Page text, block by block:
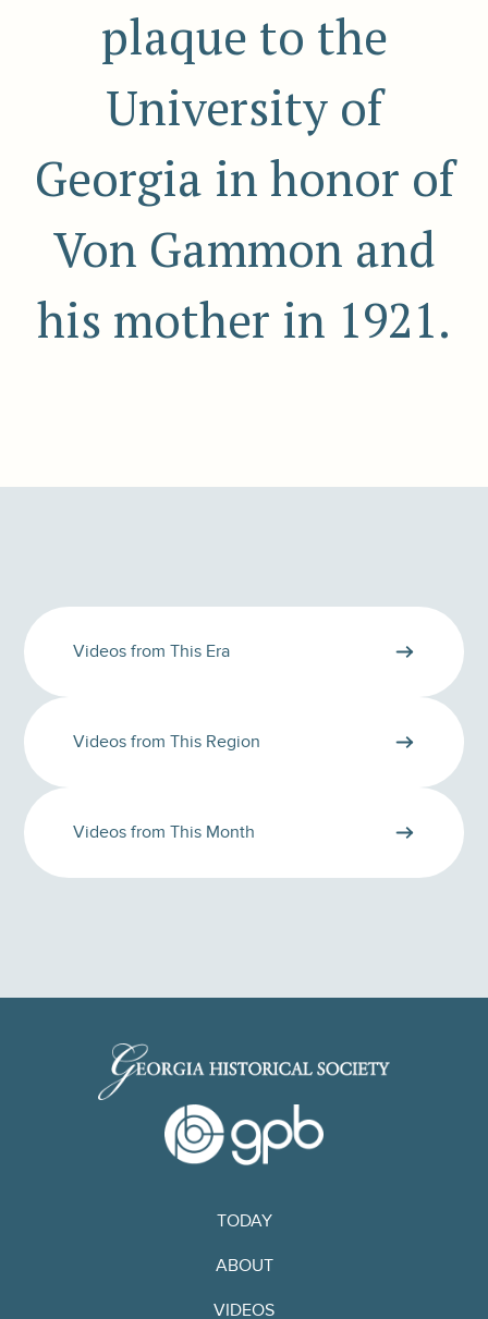
plaque to the
University of
Georgia in honor of
Von Gammon and
his mother in 1921.
Videos from This Era
Videos from This Region
Videos from This Month
TODAY
ABOUT
VIDEOS